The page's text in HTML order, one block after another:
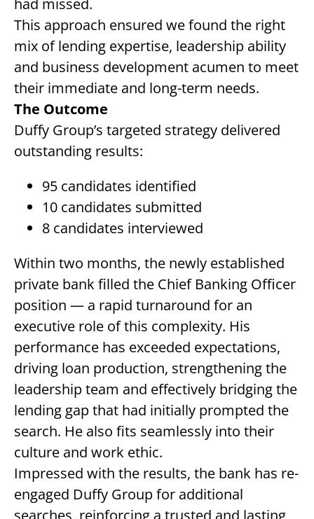
had missed.
This approach ensured we found the right
mix of lending expertise, leadership ability
and business development acumen to meet
their immediate and long-term needs.
The Outcome
Duffy Group’s targeted strategy delivered
outstanding results:
95 candidates identified
10 candidates submitted
8 candidates interviewed
Within two months, the newly established
private bank filled the Chief Banking Officer
position — a rapid turnaround for an
executive role of this complexity. His
performance has exceeded expectations,
driving loan production, strengthening the
leadership team and effectively bridging the
lending gap that had initially prompted the
search. He also fits seamlessly into their
culture and work ethic.
Impressed with the results, the bank has re-
engaged Duffy Group for additional
searches, reinforcing a trusted and lasting